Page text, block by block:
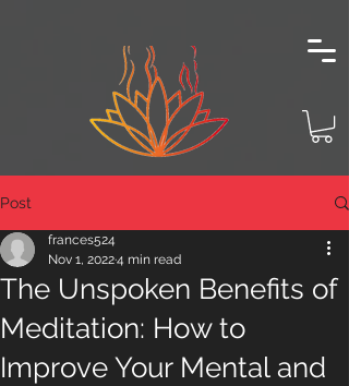
Post
The Unspoken Benefits of
Meditation: How to
Improve Your Mental and
frances524
Nov 1, 20224 min read